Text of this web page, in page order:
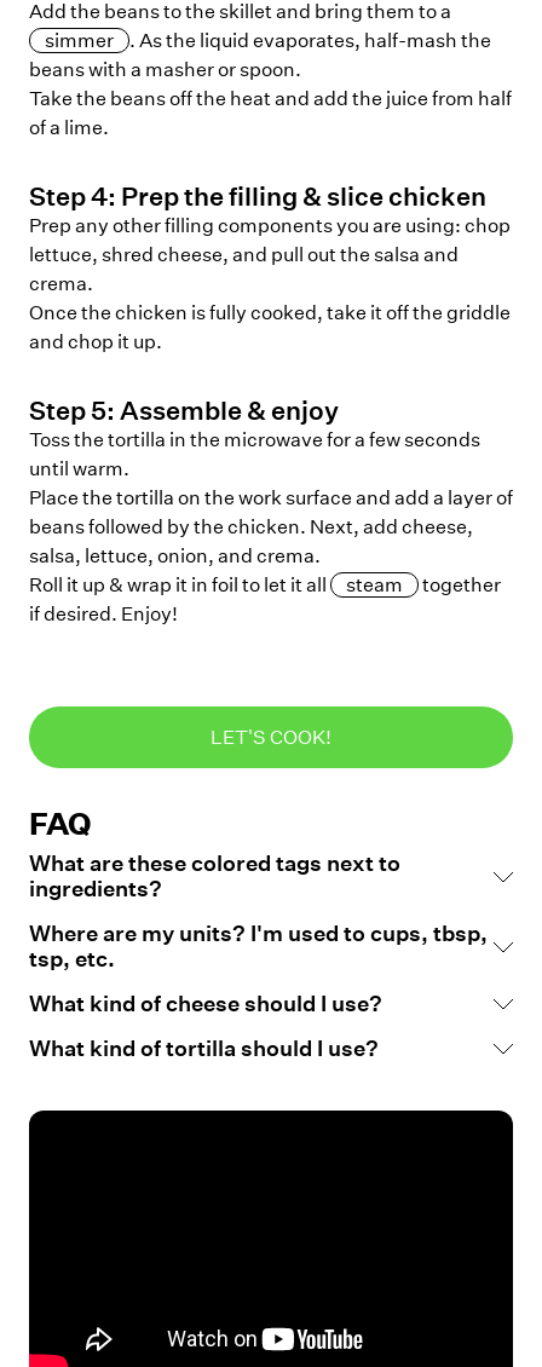
Add the beans to the skillet and bring them to a
simmer
. As the liquid evaporates, half-mash the
beans with a masher or spoon.
Take the beans off the heat and add the juice from half
of a lime.
Step4: Prep the filling & slice chicken
Prep any other filling components you are using: chop
lettuce, shred cheese, and pull out the salsa and
crema.
Once the chicken is fully cooked, take it off the griddle
and chop it up.
Step 5: Assemble & enjoy
Toss the tortilla in the microwave for a few seconds
until warm.
Place the tortilla on the work surface and add a layer of
beans followed by the chicken. Next, add cheese,
salsa, lettuce, onion, and crema.
Roll it up & wrap it in foil to let it all
steam
together
if desired. Enjoy!
LET'S COOK!
FAQ
What are these colored tags next to
ingredients?
Where are my units? I'm used to cups, tbsp,
tsp, etc.
What kind of cheese should I use?
What kind of tortilla should I use?